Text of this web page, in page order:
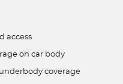
access
on car body
coverage